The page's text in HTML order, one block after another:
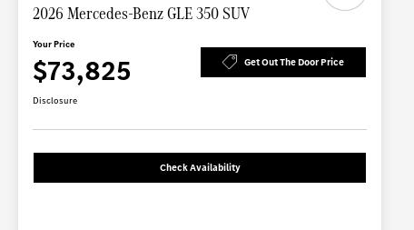
2026 Mercedes-Benz GLE 350 SUV
Your Price
$73,825 Get Out The Door Price
Disclosure
Check Availability